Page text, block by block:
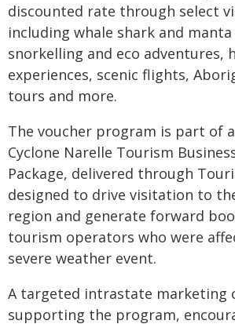
discounted rate through select
including whale shark and
snorkelling and eco adventures,
experiences, scenic flights,
tours and more.
The voucher program is part of
Cyclone Narelle Tourism
Package, delivered through
designed to drive visitation to
region and generate forward
tourism operators who were
severe weather event.
A targeted intrastate marketing
supporting the program,